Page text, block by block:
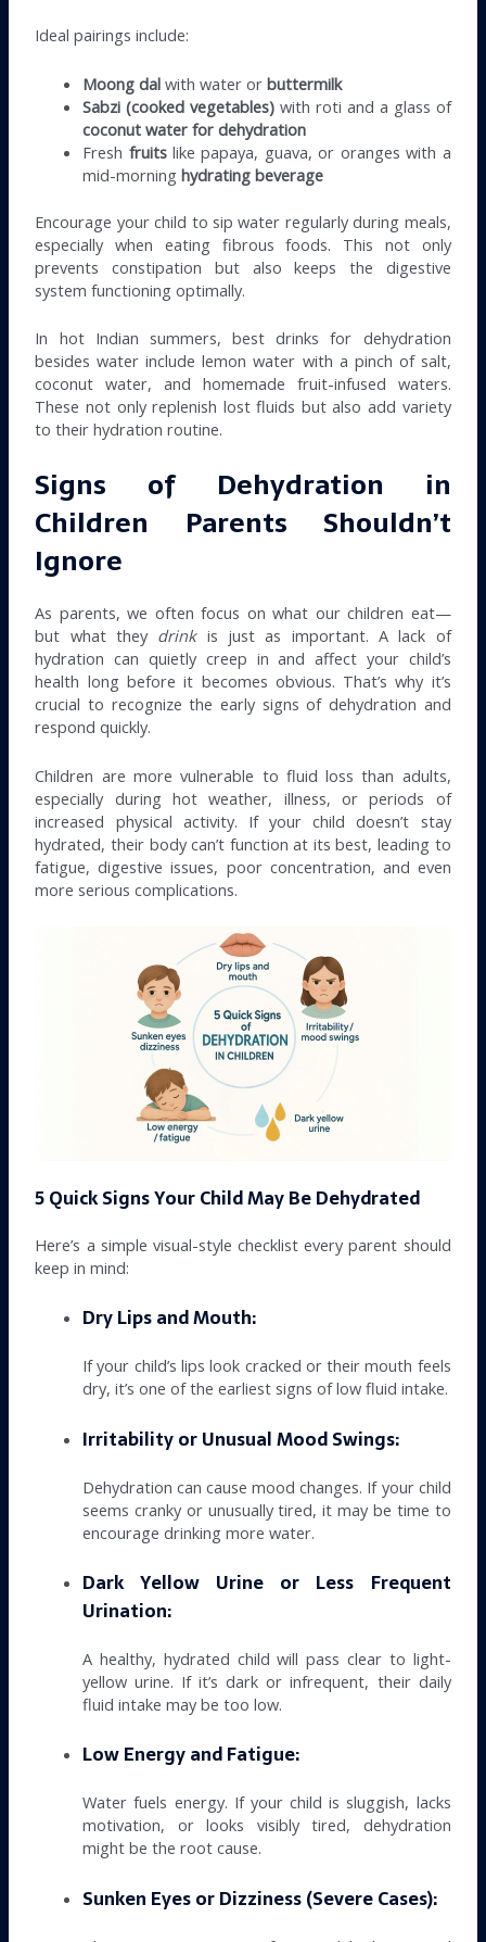
Ideal pairings include:
Moong dal with water orbuttermilk
Sabzi (cooked vegetables) with roti and a glass of
coconut water for dehydration
Fresh fruitslike papaya, guava, or oranges with a
mid-morninghydrating beverage
Encourage your child to sip water regularly during meals,
especially when eating fibrous foods. This not only
prevents constipation but also keeps the digestive
system functioning optimally.
In hot Indian summers, best drinks for dehydration
besides water include lemon water with a pinch of salt,
coconut water, and homemade fruit-infused waters.
These not only replenish lost fluids but also add variety
to their hydration routine.
Signs of Dehydration in
Children Parents Shouldn’t
Ignore
As parents, we often focus on what our children eat—
but what they drinkis just as important. A lack of
hydration can quietly creep in and affect your child’s
health long before it becomes obvious. That’s why it’s
crucial to recognize the early signs of dehydration and
respond quickly.
Children are more vulnerable to fluid loss than adults,
especially during hot weather, illness, or periods of
increased physical activity. If your child doesn’t stay
hydrated, their body can’t function at its best, leading to
fatigue, digestive issues, poor concentration, and even
more serious complications.
5 Quick Signs Your Child May Be Dehydrated
Here’s a simple visual-style checklist every parent should
keep in mind:
Dry Lips and Mouth:
If your child’s lips look cracked or their mouth feels
dry, it’s one of the earliest signs of low fluid intake.
Irritability or Unusual Mood Swings:
Dehydration can cause mood changes. If your child
seems cranky or unusually tired, it may be time to
encourage drinking more water.
Dark Yellow Urine or Less Frequent
Urination:
A healthy, hydrated child will pass clear to light-
yellow urine. If it’s dark or infrequent, their daily
fluid intake may be too low.
Low Energy and Fatigue:
Water fuels energy. If your child is sluggish, lacks
motivation, or looks visibly tired, dehydration
might be the root cause.
Sunken Eyes or Dizziness (Severe Cases):